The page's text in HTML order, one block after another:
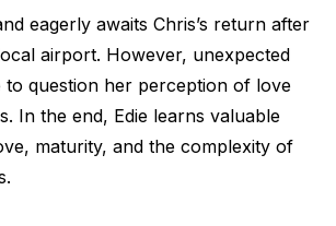
eagerly awaits Chris’s return after
airport. However, unexpected
to question her perception of love
In the end, Edie learns valuable
maturity, and the complexity of